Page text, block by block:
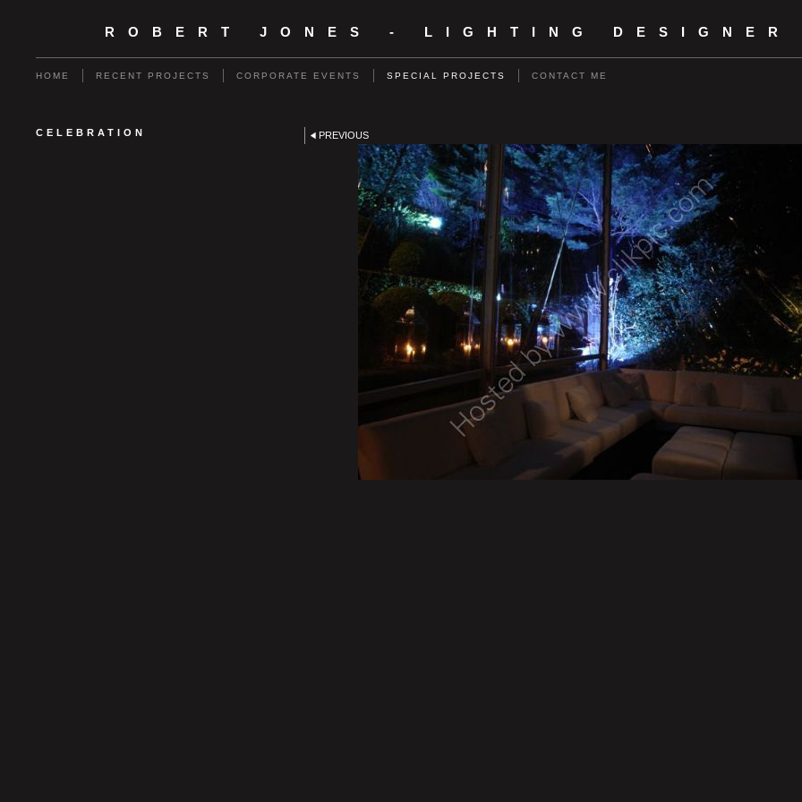
ROBERT JONES - LIGHTING DESIGNER
HOME RECENT PROJECTS CORPORATE EVENTS SPECIAL PROJECTS CONTACT ME
CELEBRATION PREVIOUS